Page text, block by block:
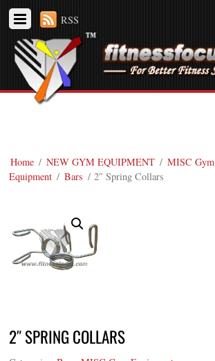
RSS
Home / NEW GYM EQUIPMENT / MISC Gym
Equipment / Bars / 2″ Spring Collars
2″ SPRING COLLARS